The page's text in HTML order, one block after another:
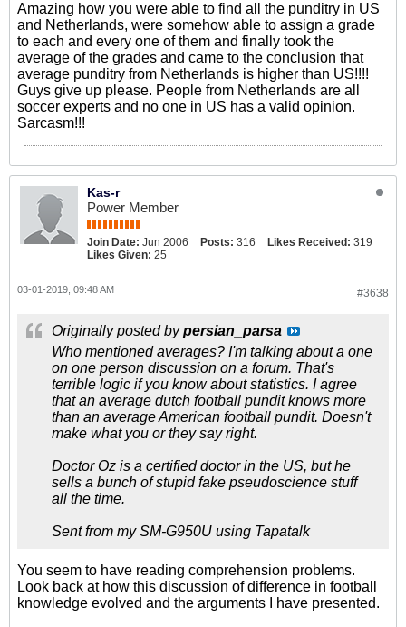
Amazing how you were able to find all the punditry in US
and Netherlands, were somehow able to assign a grade
to each and every one of them and finally took the
average of the grades and came to the conclusion that
average punditry from Netherlands is higher than US!!!!
Guys give up please. People from Netherlands are all
soccer experts and no one in US has a valid opinion.
Sarcasm!!!
Kas-r
Power Member
Join Date: Jun 2006 Posts: 316 Likes Received: 319
Likes Given: 25
#3638
03-01-2019, 09:48 AM
Originally posted bypersian_parsa
Who mentioned averages? I'm talking about a one
on one person discussion on a forum. That's
terrible logic if you know about statistics. I agree
that an average dutch football pundit knows more
than an average American football pundit. Doesn't
make what you or they say right.
Doctor Oz is a certified doctor in the US, but he
sells a bunch of stupid fake pseudoscience stuff
all the time.
Sent from my SM-G950U using Tapatalk
You seem to have reading comprehension problems.
Look back at how this discussion of difference in football
knowledge evolved and the arguments I have presented.